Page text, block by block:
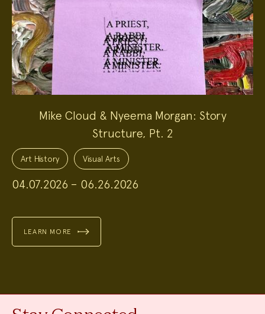
Mike Cloud & Nyeema Morgan: Story
Structure, Pt. 2
Project
Topics:Art History Visual Arts
04.07.2026 – 06.26.2026
LEARN MORE